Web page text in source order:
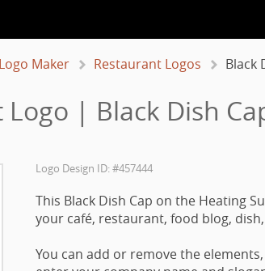
Maker Restaurant Logos Black
Logo | Black Dish
Logo Design ID: #457444
This Black Dish Cap on the Heating
your café, restaurant, food blog,
You can add or remove the